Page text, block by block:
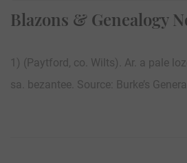
Blazons & Genealogy
1) (Paytford, co. Wilts). Ar. a pale
sa. bezantee. Source: Burke’s